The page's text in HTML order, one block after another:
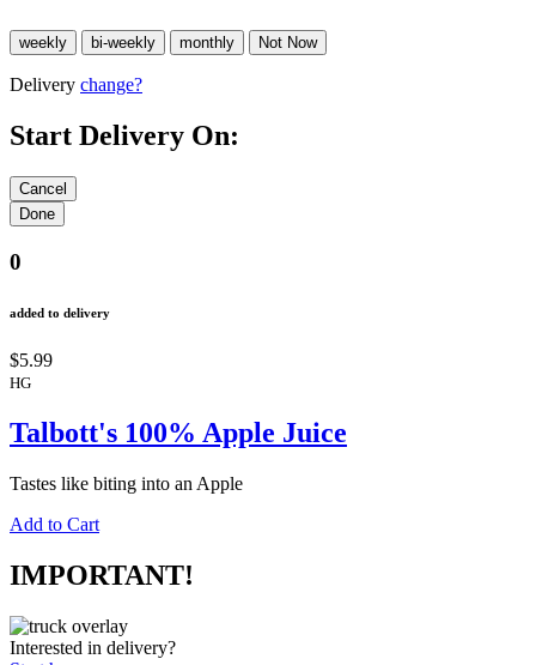
Delivery change?
Start Delivery On:
0
added to delivery
$5.99
HG
Talbott's 100% Apple Juice
Tastes like biting into an Apple
Add to Cart
IMPORTANT!
Interested in delivery?